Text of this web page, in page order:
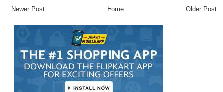
Newer Post Older Post
Home